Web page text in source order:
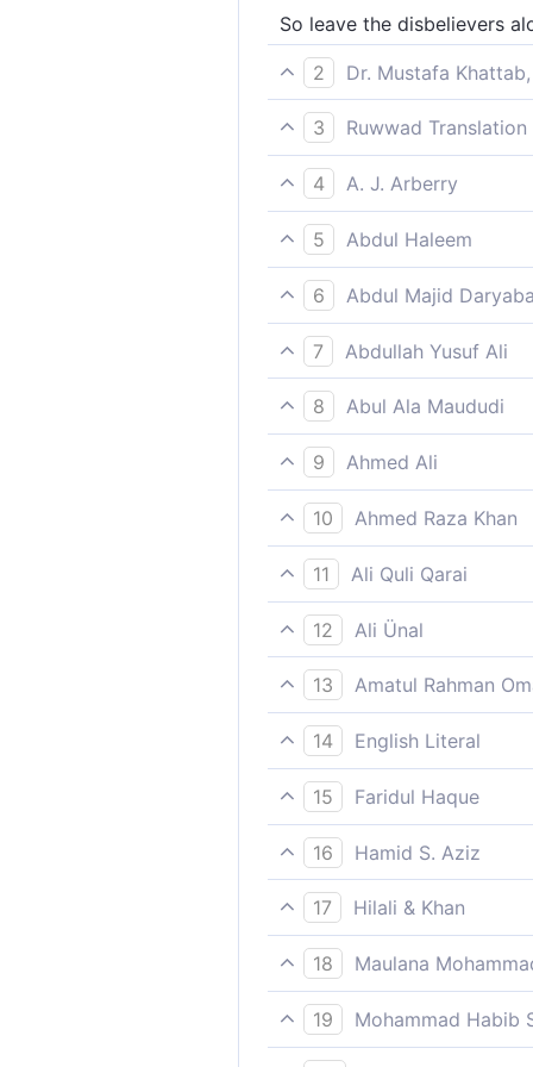
So leave the disbelievers
2
Dr. Mustafa
So bear with the
3
Ruwwad
So bear with the
4
A. J. Arberry
So respite the unbelievers;
5
Abdul Haleem
[Prophet], let the
6
Abdul Majid
So respite thou the infidels
7
Abdullah Yusuf Ali
Therefore grant a delay to
8
Abul Ala Maududi
So leave the unbelievers to
9
Ahmed Ali
So bear with unbelievers
10
Ahmed Raza Khan
Therefore give them some
11
Ali Quli Qarai
So respite the faithless;
12
Ali Ünal
So let the unbelievers
13
Amatul Rahman
Therefore grant the
14
English Literal
So delay/give time (to) the
15
Faridul Haque
Therefore give them some
16
Hamid S. Aziz
So give respite to the
17
Hilali & Khan
So give a respite to the
18
Maulana
Glorify the name of thy
19
Mohammad Habib